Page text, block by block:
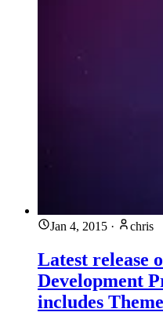
Jan 4, 2015 · chris
Latest release
Development
includes